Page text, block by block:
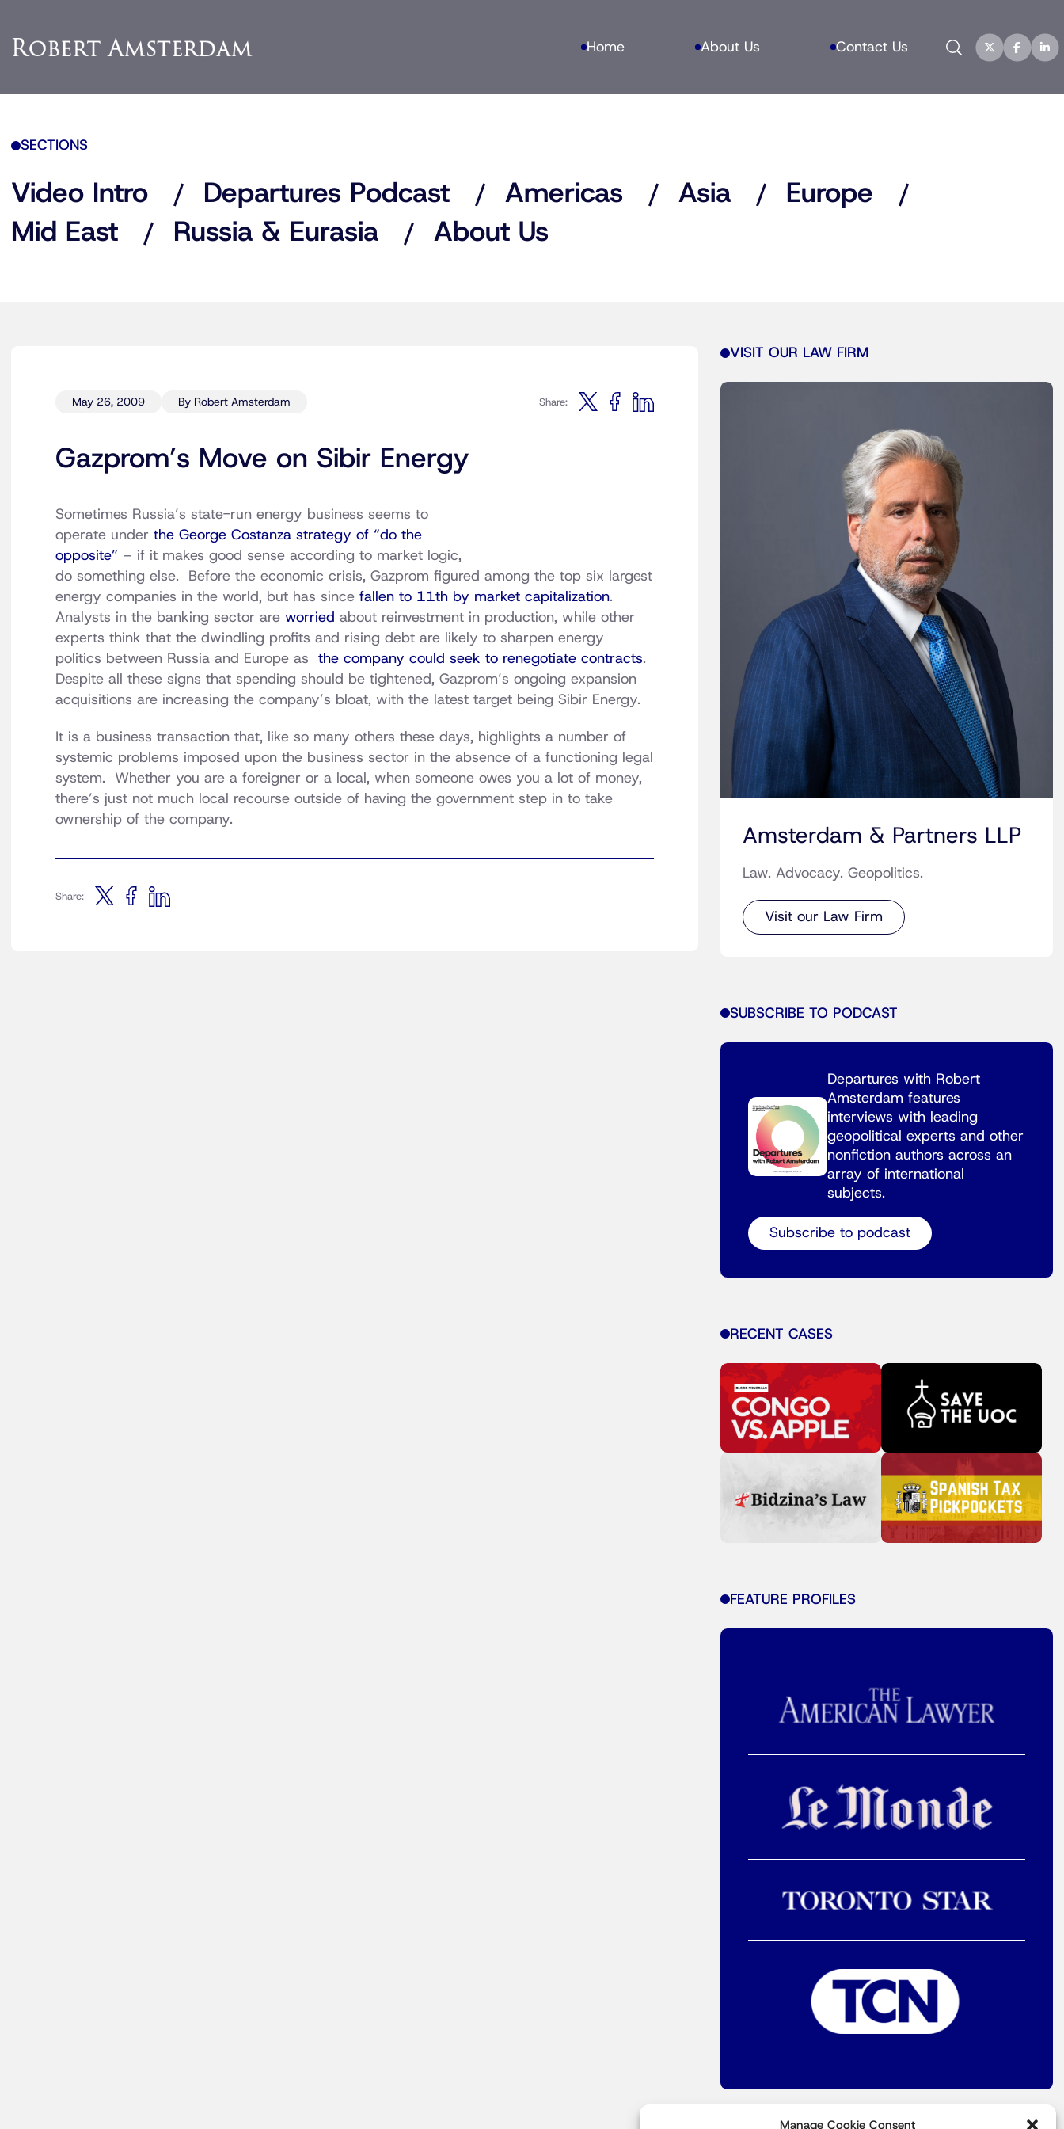
Manage Cookie Consent
Home About Us Contact Us Search
SECTIONS
Video Intro Departures Podcast Americas Asia
Europe
Mid East
Russia & Eurasia About Us
May 26, 2009 By Robert Amsterdam Share:
Gazprom’s Move on Sibir Energy
Sometimes Russia’s state-run energy business seems to
operate under the George Costanza strategy of “do the
opposite” – if it makes good sense according to market logic,
do something else. Before the economic crisis, Gazprom figured among the top six largest
energy companies in the world, but has since fallen to 11th by market capitalization.
Analysts in the banking sector are worried about reinvestment in production, while other
experts think that the dwindling profits and rising debt are likely to sharpen energy
politics between Russia and Europe as the company could seek to renegotiate contracts.
Despite all these signs that spending should be tightened, Gazprom’s ongoing expansion
acquisitions are increasing the company’s bloat, with the latest target being Sibir Energy.
It is a business transaction that, like so many others these days, highlights a number of
systemic problems imposed upon the business sector in the absence of a functioning legal
system. Whether you are a foreigner or a local, when someone owes you a lot of money,
there’s just not much local recourse outside of having the government step in to take
ownership of the company.
Share:
VISIT OUR LAW FIRM
Amsterdam & Partners LLP
Law. Advocacy. Geopolitics.
Visit our Law Firm
SUBSCRIBE TO PODCAST
Departures with Robert
Amsterdam features
interviews with leading
geopolitical experts and other
nonfiction authors across an
array of international
subjects.
Subscribe to podcast
RECENT CASES
FEATURE PROFILES